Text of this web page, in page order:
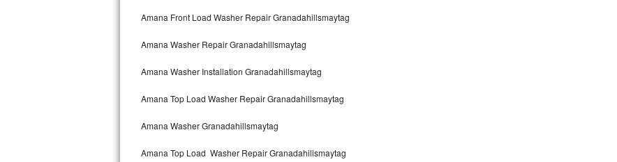
Lynx Repair
Bertazzoni Repair
Electrolux Repair
Amana Front Load Washer Repair Granadahillsmaytag
Amana Washer Repair Granadahillsmaytag
Amana Washer Installation Granadahillsmaytag
Amana Top Load Washer Repair Granadahillsmaytag
Amana Washer Granadahillsmaytag
Amana Top Load Washer Repair Granadahillsmaytag